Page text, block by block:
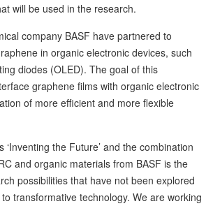
will be used in the research.
company BASF have partnered to
in organic electronic devices, such
diodes (OLED). The goal of this
graphene films with organic electronic
of more efficient and more flexible
‘Inventing the Future’ and the combination
and organic materials from BASF is the
possibilities that have not been explored
transformative technology. We are working